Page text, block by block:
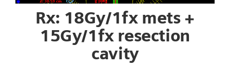
Rx: 18Gy/1fx mets +
15Gy/1fx resection
cavity